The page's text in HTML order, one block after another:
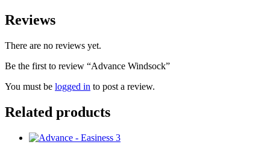
Reviews
There are no reviews yet.
Be the first to review “Advance Windsock”
You must be logged in to post a review.
Related products